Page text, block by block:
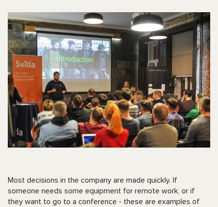
Most decisions in the company are made quickly. If
someone needs some equipment for remote work, or if
they want to go to a conference - these are examples of